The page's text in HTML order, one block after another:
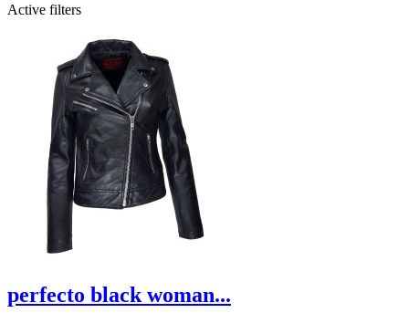
Active filters
perfecto black woman...